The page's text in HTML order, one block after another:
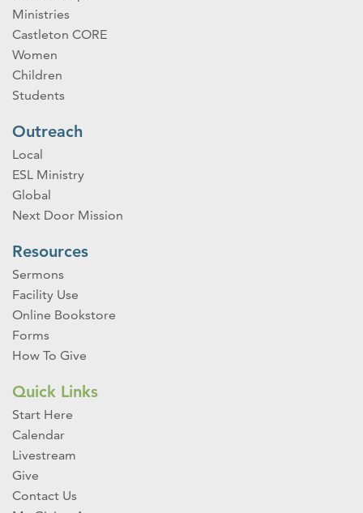
Ministries
Castleton CORE
Women
Children
Students
Outreach
Local
ESL Ministry
Global
Next Door Mission
Resources
Sermons
Facility Use
Online Bookstore
Forms
How To Give
Quick Links
Start Here
Calendar
Livestream
Give
Contact Us